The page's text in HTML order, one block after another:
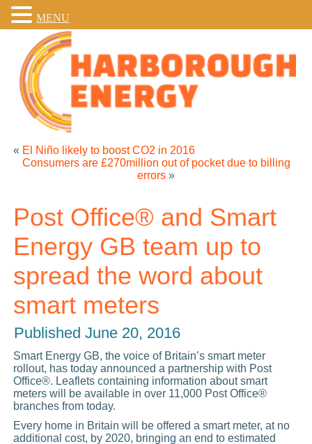
« El Niño likely to boost CO2 in 2016
Consumers are £270million out of pocket due to billing
errors »
Post Office® and Smart
Energy GB team up to
spread the word about
smart meters
Published June 20, 2016
Smart Energy GB, the voice of Britain’s smart meter
rollout, has today announced a partnership with Post
Office®. Leaflets containing information about smart
meters will be available in over 11,000 Post Office®
branches from today.
Every home in Britain will be offered a smart meter, at no
additional cost, by 2020, bringing an end to estimated
MENU